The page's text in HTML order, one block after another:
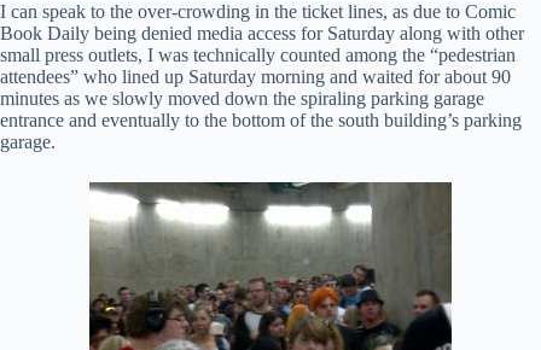
I can speak to the over-crowding in the ticket lines, as due to Comic
Book Daily being denied media access for Saturday along with other
small press outlets, I was technically counted among the “pedestrian
attendees” who lined up Saturday morning and waited for about 90
minutes as we slowly moved down the spiraling parking garage
entrance and eventually to the bottom of the south building’s parking
garage.